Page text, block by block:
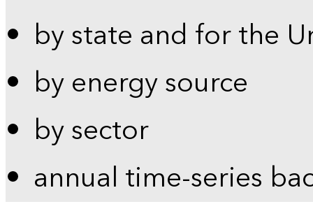
by state and for the
by energy source
by sector
annual time-series